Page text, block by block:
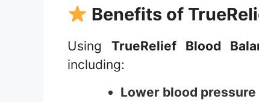
Benefits of
Using TrueRelief Blood
including:
Lower blood pressure